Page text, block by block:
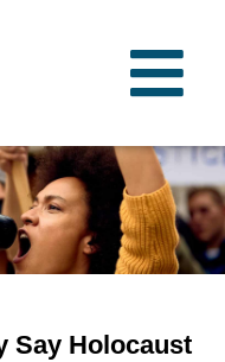
Say Holocaust